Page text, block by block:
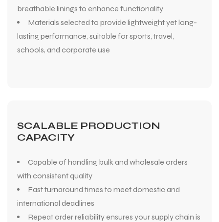
breathable linings to enhance functionality
Materials selected to provide lightweight yet long-
lasting performance, suitable for sports, travel,
schools, and corporate use
SCALABLE PRODUCTION
CAPACITY
Capable of handling bulk and wholesale orders
with consistent quality
Fast turnaround times to meet domestic and
international deadlines
Repeat order reliability ensures your supply chain is